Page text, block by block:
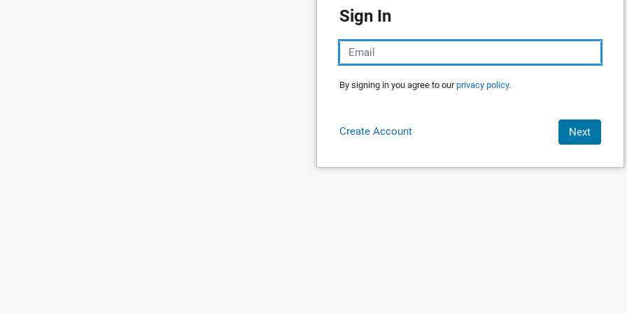
Sign In
By signing in you agree to ourprivacy policy.
Create Account Next